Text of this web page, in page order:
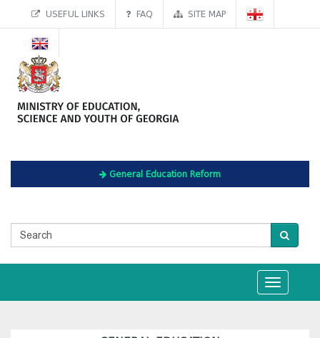
USEFUL LINKS FAQ SITE MAP
General Education Reform
Toggle
navigation